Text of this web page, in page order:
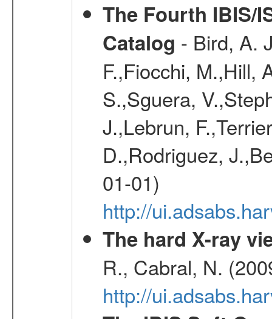
The Fourth IBIS/
Catalog - Bird, A.
F.,Fiocchi, M.,Hill,
S.,Sguera,
J.,Lebrun,
D.,Rodriguez,
01-01)
http://
The hard X-ray
R., Cabral, N.
http://